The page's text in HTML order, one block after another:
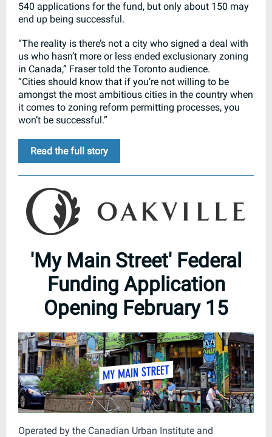
540 applications for the fund, but only about 150 may
end up being successful.
“The reality is there’s not a city who signed a deal with
us who hasn’t more or less ended exclusionary zoning
in Canada,” Fraser told the Toronto audience.
“Cities should know that if you’re not willing to be
amongst the most ambitious cities in the country when
it comes to zoning reform permitting processes, you
won’t be successful.”
Read the full story
'My Main Street' Federal
Funding Application
Opening February 15
Operated by the Canadian Urban Institute and